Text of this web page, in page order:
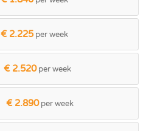
€ 2.225per week
€ 2.520per week
€ 2.890per week